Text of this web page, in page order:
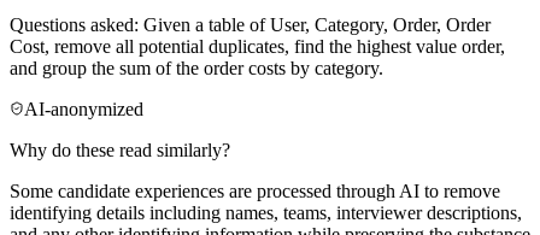
Questions asked: Given a table of User, Category, Order, Order
Cost, remove all potential duplicates, find the highest value order,
and group the sum of the order costs by category.
AI-anonymized
Why do these read similarly?
Some candidate experiences are processed through AI to remove
identifying details including names, teams, interviewer descriptions,